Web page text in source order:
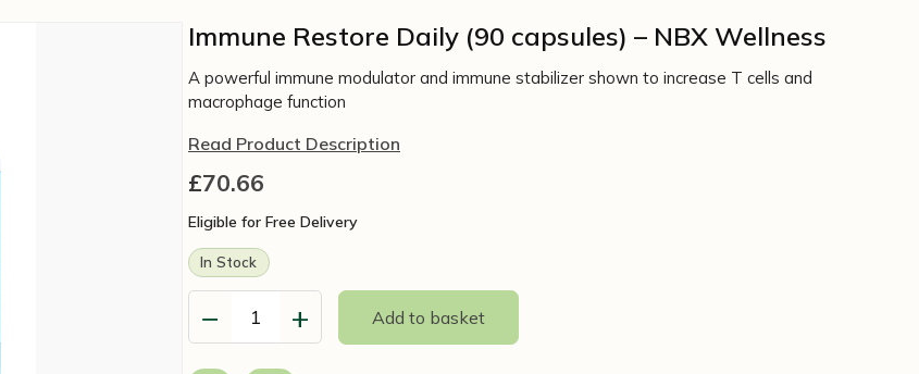
Immune Restore Daily (90 capsules) – NBX Wellness
A powerful immune modulator and immune stabilizer shown to increase T cells and
macrophage function
Read Product Description
£70.66
Eligible for Free Delivery
In Stock
−
Immune
+ Add to basket